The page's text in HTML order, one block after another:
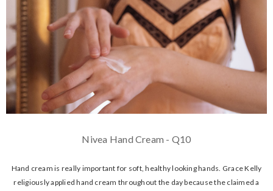
Nivea Hand Cream - Q10
Hand cream is really important for soft, healthy looking hands. Grace Kelly
religiously applied hand cream throughout the day because the claimed a